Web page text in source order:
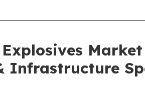
Infrastructure